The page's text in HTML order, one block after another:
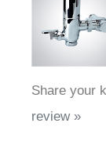
Share your
review »